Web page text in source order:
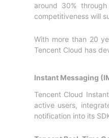
around 30%
competitiveness will
With more than 20
Tencent Cloud has
Instant Messaging
Tencent Cloud
active users,
notification into its